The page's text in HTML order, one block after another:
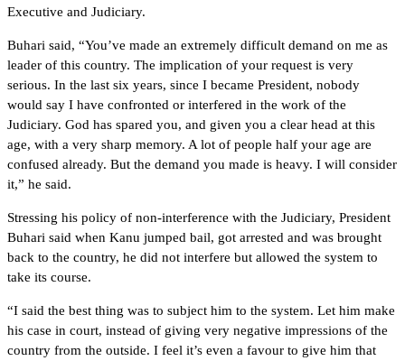
Executive and Judiciary.
Buhari said, “You’ve made an extremely difficult demand on me as
leader of this country. The implication of your request is very
serious. In the last six years, since I became President, nobody
would say I have confronted or interfered in the work of the
Judiciary. God has spared you, and given you a clear head at this
age, with a very sharp memory. A lot of people half your age are
confused already. But the demand you made is heavy. I will consider
it,” he said.
Stressing his policy of non-interference with the Judiciary, President
Buhari said when Kanu jumped bail, got arrested and was brought
back to the country, he did not interfere but allowed the system to
take its course.
“I said the best thing was to subject him to the system. Let him make
his case in court, instead of giving very negative impressions of the
country from the outside. I feel it’s even a favour to give him that